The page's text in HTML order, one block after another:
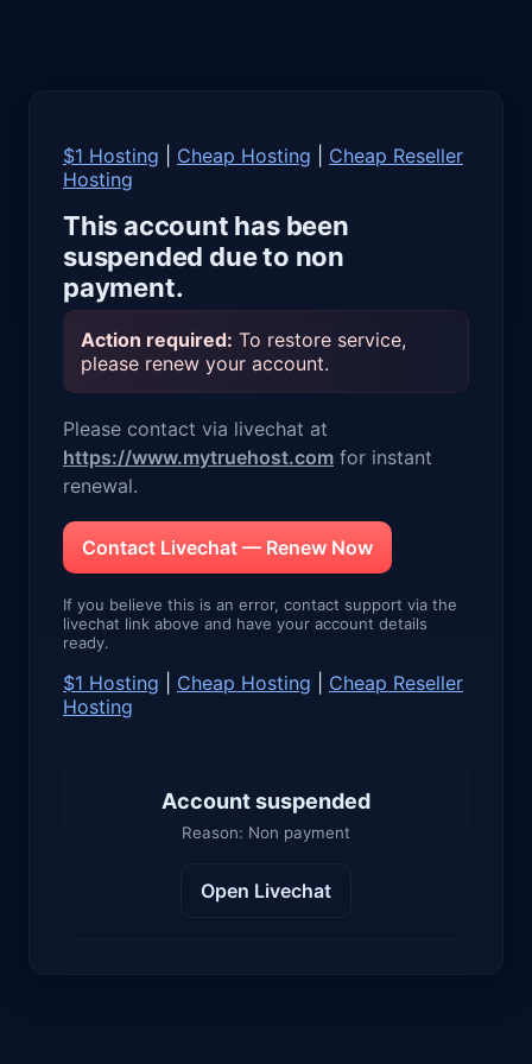
$1 Hosting Cheap Hosting
Cheap Reseller
Hosting
This account has been
suspended due to non
payment.
Action required: To restore service,
please renew your account.
Please contact via livechat at
https://www.mytruehost.com for instant
renewal.
Contact Livechat — Renew Now
If you believe this is an error, contact support via the
livechat link above and have your account details
ready.
$1 Hosting Cheap Hosting
Cheap Reseller
Hosting
Account suspended
Reason: Non payment
Open Livechat